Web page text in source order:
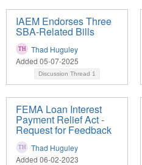
IAEM Endorses Three
SBA-Related Bills
Thad Huguley
Added 05-07-2025
Discussion Thread 1
FEMA Loan Interest
Payment Relief Act -
Request for Feedback
Thad Huguley
Added 06-02-2023